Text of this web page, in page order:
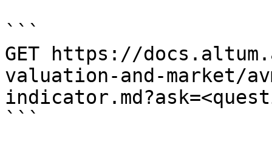
```
GET https://
valuation-and-market/
```